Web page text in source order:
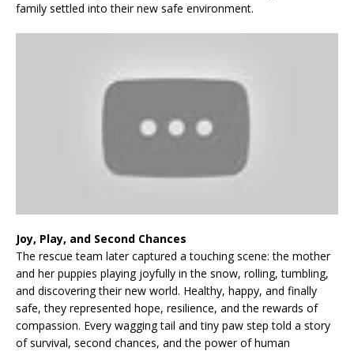
family settled into their new safe environment.
Joy, Play, and Second Chances
The rescue team later captured a touching scene: the mother
and her puppies playing joyfully in the snow, rolling, tumbling,
and discovering their new world. Healthy, happy, and finally
safe, they represented hope, resilience, and the rewards of
compassion. Every wagging tail and tiny paw step told a story
of survival, second chances, and the power of human